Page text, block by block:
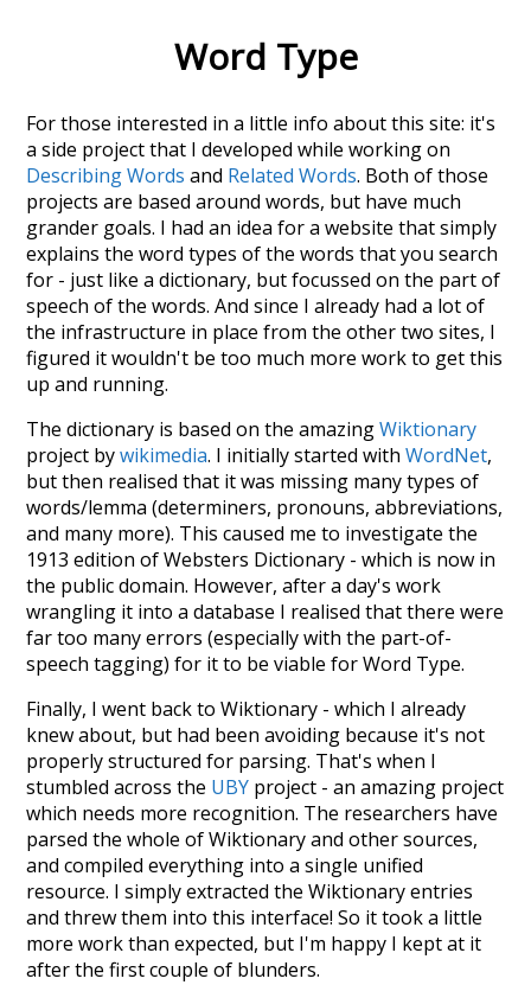
Word Type
For those interested in a little info about this site: it's
a side project that I developed while working on
Describing Words and Related Words. Both of those
projects are based around words, but have much
grander goals. I had an idea for a website that simply
explains the word types of the words that you search
for - just like a dictionary, but focussed on the part of
speech of the words. And since I already had a lot of
the infrastructure in place from the other two sites, I
figured it wouldn't be too much more work to get this
up and running.
The dictionary is based on the amazingWiktionary
project bywikimedia. I initially started withWordNet,
but then realised that it was missing many types of
words/lemma (determiners, pronouns, abbreviations,
and many more). This caused me to investigate the
1913 edition of Websters Dictionary - which is now in
the public domain. However, after a day's work
wrangling it into a database I realised that there were
far too many errors (especially with the part-of-
speech tagging) for it to be viable for Word Type.
Finally, I went back to Wiktionary - which I already
knew about, but had been avoiding because it's not
properly structured for parsing. That's when I
stumbled across the UBY project - an amazing project
which needs more recognition. The researchers have
parsed the whole of Wiktionary and other sources,
and compiled everything into a single unified
resource. I simply extracted the Wiktionary entries
and threw them into this interface! So it took a little
more work than expected, but I'm happy I kept at it
after the first couple of blunders.